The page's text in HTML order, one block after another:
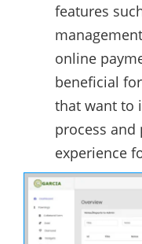
features
online
beneficial
that want to
process and
experience